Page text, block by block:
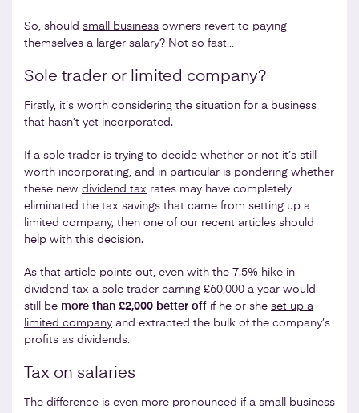
So, should small business owners revert to paying
themselves a larger salary? Not so fast…
Sole trader or limited company?
Firstly, it’s worth considering the situation for a business
that hasn’t yet incorporated.
If a sole trader is trying to decide whether or not it’s still
worth incorporating, and in particular is pondering whether
these new dividend tax rates may have completely
eliminated the tax savings that came from setting up a
limited company, then one of our recent articles should
help with this decision.
As that article points out, even with the 7.5% hike in
dividend tax a sole trader earning £60,000 a year would
still be more than £2,000 better off if he or she set up a
limited company and extracted the bulk of the company’s
profits as dividends.
Tax on salaries
The difference is even more pronounced if a small business